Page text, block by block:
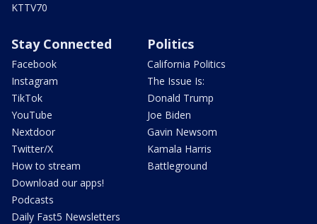
KTTV70
Stay Connected
Facebook
Instagram
TikTok
YouTube
Nextdoor
Twitter/X
How to stream
Download our apps!
Podcasts
Daily Fast5 Newsletters
Politics
California Politics
The Issue Is:
Donald Trump
Joe Biden
Gavin Newsom
Kamala Harris
Battleground